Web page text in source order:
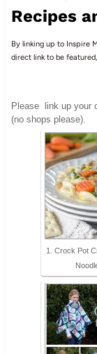
Recipes
By linking up to Inspire
direct link to be
Please link up your
(no shops please).
1. Crock Pot